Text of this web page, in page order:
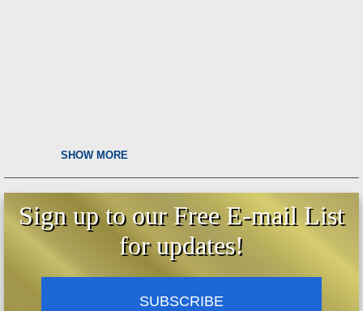
SHOW MORE
Sign up to our Free E-mail List
for updates!
SUBSCRIBE